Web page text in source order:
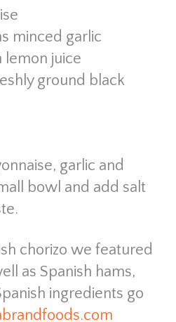
minced garlic
lemon juice
ground black
garlic and
bowl and add salt
chorizo we featured
as Spanish hams,
ingredients go
com